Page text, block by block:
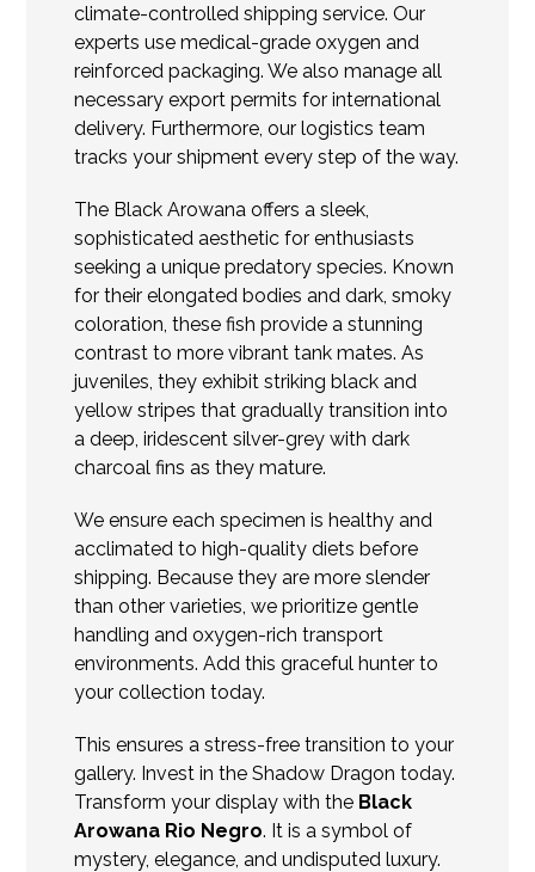
climate-controlled shipping service. Our
experts use medical-grade oxygen and
reinforced packaging. We also manage all
necessary export permits for international
delivery. Furthermore, our logistics team
tracks your shipment every step of the way.
The Black Arowana offers a sleek,
sophisticated aesthetic for enthusiasts
seeking a unique predatory species. Known
for their elongated bodies and dark, smoky
coloration, these fish provide a stunning
contrast to more vibrant tank mates. As
juveniles, they exhibit striking black and
yellow stripes that gradually transition into
a deep, iridescent silver-grey with dark
charcoal fins as they mature.
We ensure each specimen is healthy and
acclimated to high-quality diets before
shipping. Because they are more slender
than other varieties, we prioritize gentle
handling and oxygen-rich transport
environments. Add this graceful hunter to
your collection today.
This ensures a stress-free transition to your
gallery. Invest in the Shadow Dragon today.
Transform your display with the Black
Arowana Rio Negro. It is a symbol of
mystery, elegance, and undisputed luxury.